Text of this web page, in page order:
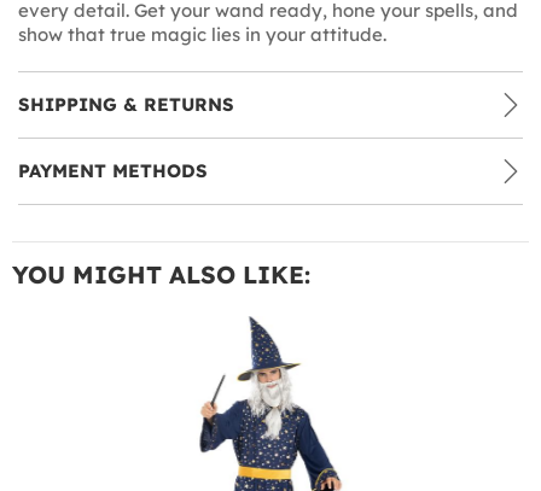
every detail. Get your wand ready, hone your spells, and
show that true magic lies in your attitude.
SHIPPING & RETURNS
PAYMENT METHODS
YOU MIGHT ALSO LIKE: